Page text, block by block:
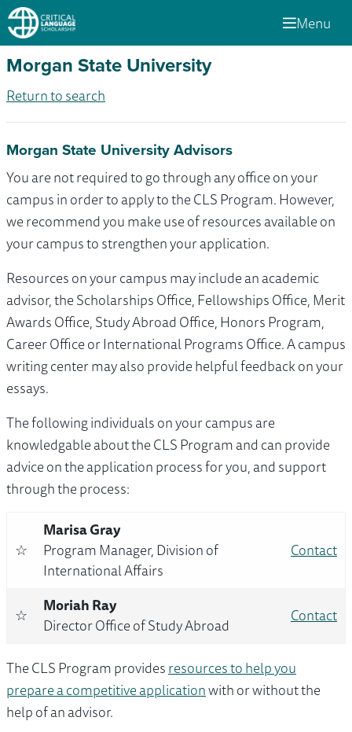
Menu
Morgan State University
Return to search
Morgan State University Advisors
You are not required to go through any office on your
campus in order to apply to the CLS Program. However,
we recommend you make use of resources available on
your campus to strengthen your application.
Resources on your campus may include an academic
advisor, the Scholarships Office, Fellowships Office, Merit
Awards Office, Study Abroad Office, Honors Program,
Career Office or International Programs Office. A campus
writing center may also provide helpful feedback on your
essays.
The following individuals on your campus are
knowledgable about the CLS Program and can provide
advice on the application process for you, and support
through the process:
☆
Marisa Gray
Program Manager, Division of
International Affairs
Contact
☆
Moriah Ray
Director Office of Study Abroad
Contact
The CLS Program providesresources to help you
prepare a competitive applicationwith or without the
help of an advisor.